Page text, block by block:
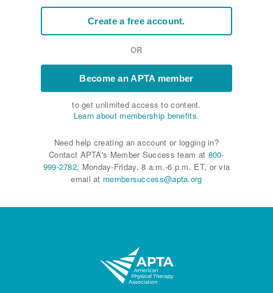
Create a free account.
OR
Become an APTA member
to get unlimited access to content.
Learn about membership benefits.
Need help creating an account or logging in?
Contact APTA's Member Success team at 800-
999-2782, Monday-Friday, 8 a.m.-6 p.m. ET, or via
email at membersuccess@apta.org